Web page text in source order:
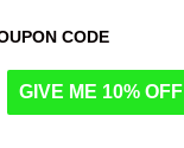
CODE
GIVE ME 10% OFF